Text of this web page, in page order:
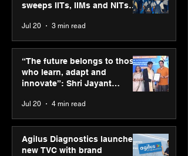
SPG Awards 2025
Annual Exhibition -
Season 2 celebrates
“Reflection” and
global presence
sweeps IITs, IIMs and NITs
Jul 20 3 min read
“The future belongs to those
who learn, adapt and
innovate”: Shri Jayant
Youth Skills Day 2026
Jul 20 4 min read
Agilus Diagnostics launches
new TVC with brand